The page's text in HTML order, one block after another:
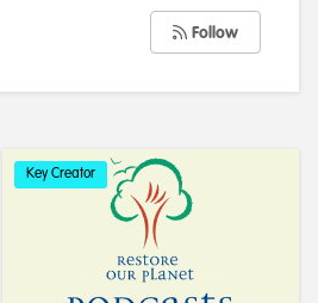
Follow
Key Creator